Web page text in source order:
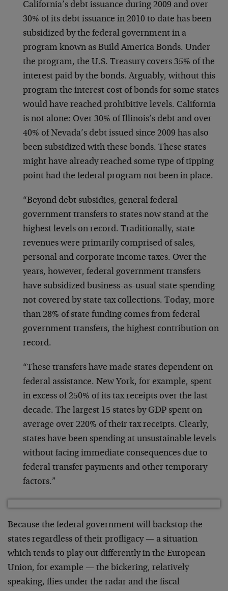
California’s debt issuance during 2009 and over
30% of its debt issuance in 2010 to date has been
subsidized by the federal government in a
program known as Build America Bonds. Under
the program, the U.S. Treasury covers 35% of the
interest paid by the bonds. Arguably, without this
program the interest cost of bonds for some states
would have reached prohibitive levels. California
is not alone: Over 30% of Illinois’s debt and over
40% of Nevada’s debt issued since 2009 has also
been subsidized with these bonds. These states
might have already reached some type of tipping
point had the federal program not been in place.
“Beyond debt subsidies, general federal
government transfers to states now stand at the
highest levels on record. Traditionally, state
revenues were primarily comprised of sales,
personal and corporate income taxes. Over the
years, however, federal government transfers
have subsidized business-as-usual state spending
not covered by state tax collections. Today, more
than 28% of state funding comes from federal
government transfers, the highest contribution on
record.
“These transfers have made states dependent on
federal assistance. New York, for example, spent
in excess of 250% of its tax receipts over the last
decade. The largest 15 states by GDP spent on
average over 220% of their tax receipts. Clearly,
states have been spending at unsustainable levels
without facing immediate consequences due to
federal transfer payments and other temporary
factors.”
Because the federal government will backstop the
states regardless of their profligacy — a situation
which tends to play out differently in the European
Union, for example — the bickering, relatively
speaking, flies under the radar and the fiscal